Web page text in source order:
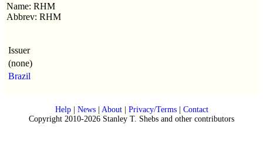
Name: RHM
Abbrev: RHM
Issuer
(none)
Brazil
Help| News| About| Privacy/Terms| Contact
Copyright 2010-2026 Stanley T. Shebs and other contributors